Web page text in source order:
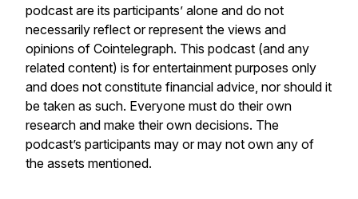
podcast are its participants’ alone and do not
necessarily reflect or represent the views and
opinions of Cointelegraph. This podcast (and any
related content) is for entertainment purposes only
and does not constitute financial advice, nor should it
be taken as such. Everyone must do their own
research and make their own decisions. The
podcast’s participants may or may not own any of
the assets mentioned.